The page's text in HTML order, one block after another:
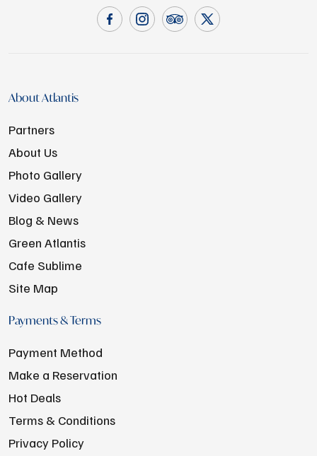
About Atlantis
Partners
About Us
Photo Gallery
Video Gallery
Blog & News
Green Atlantis
Cafe Sublime
Site Map
Payments & Terms
Payment Method
Make a Reservation
Hot Deals
Terms & Conditions
Privacy Policy